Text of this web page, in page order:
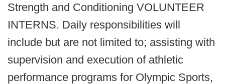
Strength and Conditioning VOLUNTEER
INTERNS. Daily responsibilities will
include but are not limited to; assisting with
supervision and execution of athletic
performance programs for Olympic Sports,